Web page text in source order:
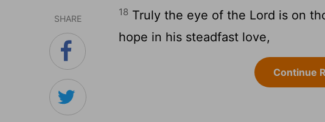
SHARE
18 Truly the eye of the Lord is on
hope in his steadfast love,
Continue